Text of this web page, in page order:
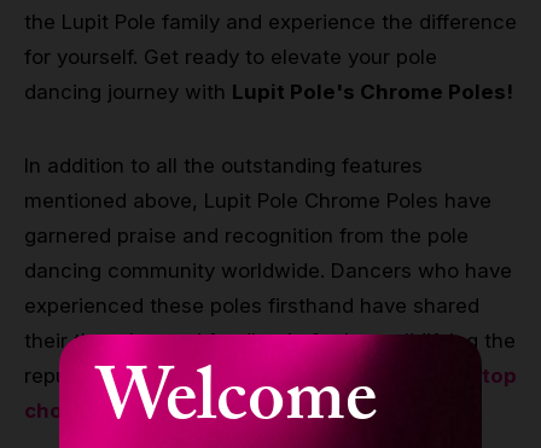
Welcome
the Lupit Pole family and experience the difference
for yourself. Get ready to elevate your pole
dancing journey with Lupit Pole's Chrome Poles!
In addition to all the outstanding features
mentioned above, Lupit Pole Chrome Poles have
garnered praise and recognition from the pole
dancing community worldwide. Dancers who have
experienced these poles firsthand have shared
their thoughts and feedback, further solidifying the
reputation of Lupit Pole Chrome Poles as the top
choice for pole dancers.